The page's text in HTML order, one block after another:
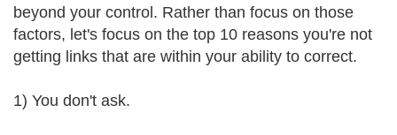
beyond your control. Rather than focus on those
factors, let's focus on the top 10 reasons you're not
getting links that are within your ability to correct.
1) You don't ask.